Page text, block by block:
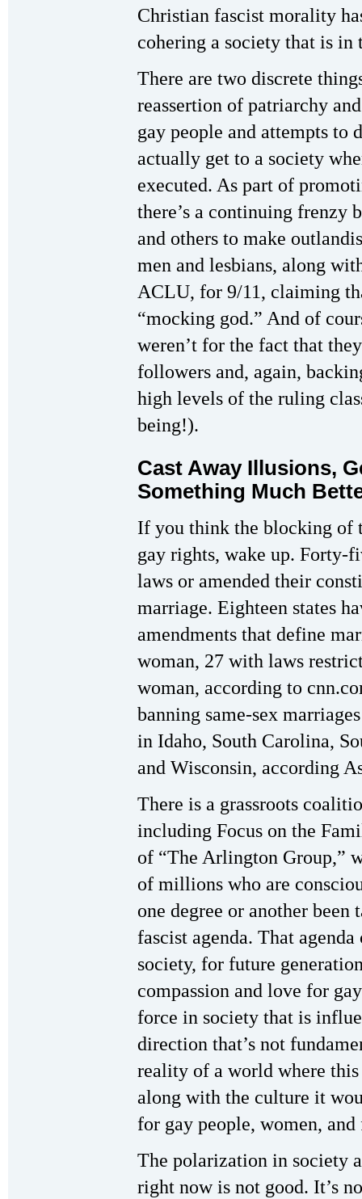
Christian fascist morality
cohering a society that is in
There are two discrete
reassertion of patriarchy
gay people and attempts to
actually get to a society
executed. As part of
there’s a continuing frenzy
and others to make
men and lesbians, along
ACLU, for 9/11, claiming
“mocking god.” And of
weren’t for the fact that
followers and, again,
high levels of the ruling
being!).
Cast Away Illusions,
Something Much
If you think the blocking of
gay rights, wake up. Forty-
laws or amended their
marriage. Eighteen states
amendments that define
woman, 27 with laws
woman, according to
banning same-sex
in Idaho, South Carolina,
and Wisconsin, according
There is a grassroots
including Focus on the
of “The Arlington Group,”
of millions who are
one degree or another
fascist agenda. That
society, for future
compassion and love for
force in society that is
direction that’s not
reality of a world where
along with the culture it
for gay people, women,
The polarization in society
right now is not good. It’s